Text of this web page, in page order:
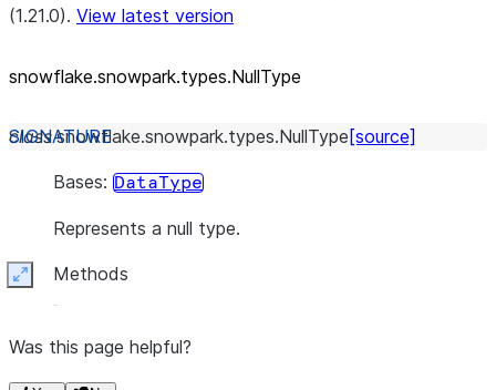
(1.21.0). View latest version
snowflake.snowpark.types.NullType
class snowflake.snowpark.types.NullType [source]
Bases: DataType
Represents a null type.
Methods
Expand
Was this page helpful?